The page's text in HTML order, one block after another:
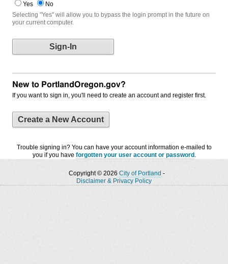
Yes
No
Selecting "Yes" will allow you to bypass the login prompt in the future on
your current computer.
New to PortlandOregon.gov?
If you want to sign in, you'll need to create an account and register first.
Create a New Account
Trouble signing in? You can have your account information e-mailed to
you if you have forgotten your user account or password .
Copyright © 2026 City of Portland -
Disclaimer & Privacy Policy